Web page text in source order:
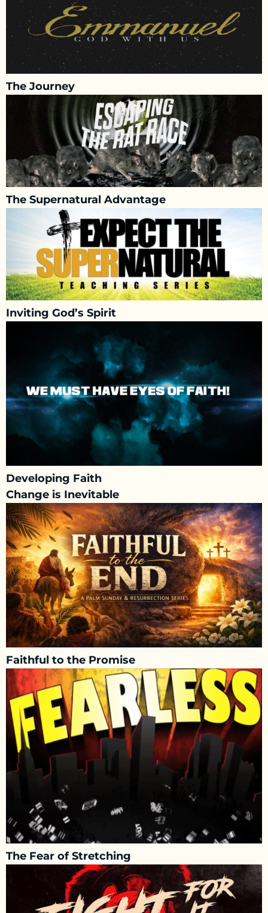
The Journey
The Supernatural Advantage
Inviting God’s Spirit
Developing Faith
Change is Inevitable
Faithful to the Promise
The Fear of Stretching